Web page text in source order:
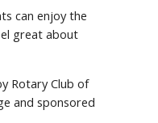
can enjoy the
great about
Rotary Club of
and sponsored